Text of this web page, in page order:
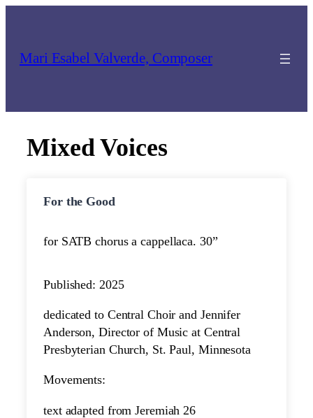
Mari Esabel Valverde, Composer
Mixed Voices
For the Good
for SATB chorus a cappellaca. 30”
Published: 2025
dedicated to Central Choir and Jennifer
Anderson, Director of Music at Central
Presbyterian Church, St. Paul, Minnesota
Movements:
text adapted from Jeremiah 26